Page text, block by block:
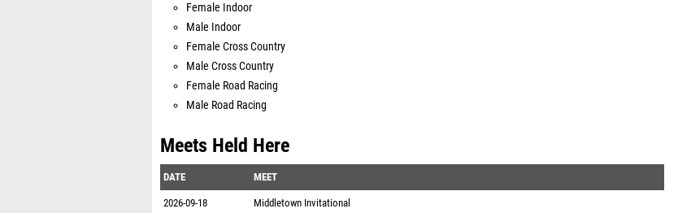
Female Indoor
Male Indoor
Female Cross Country
Male Cross Country
Female Road Racing
Male Road Racing
Meets Held Here
DATE MEET
2026-09-18 Middletown Invitational